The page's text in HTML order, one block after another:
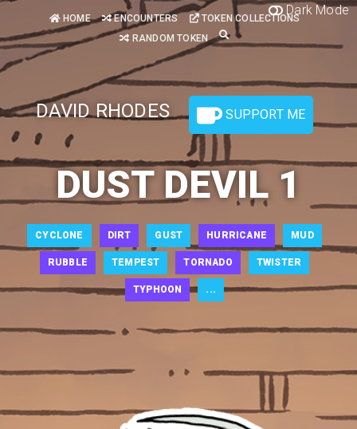
Dark Mode
HOME ENCOUNTERS
TOKEN COLLECTIONS
RANDOM TOKEN
DAVID RHODES SUPPORT ME
DUST DEVIL 1
CYCLONE DIRT GUST HURRICANE MUD
RUBBLE TEMPEST TORNADO TWISTER
TYPHOON ...